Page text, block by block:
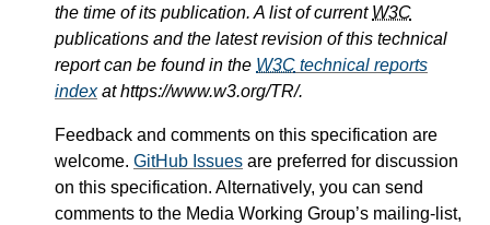
the time of its publication. A list of current W3C
publications and the latest revision of this technical
report can be found in the W3C technical reports
indexat https://www.w3.org/TR/.
Feedback and comments on this specification are
welcome. GitHub Issues are preferred for discussion
on this specification. Alternatively, you can send
comments to the Media Working Group’s mailing-list,